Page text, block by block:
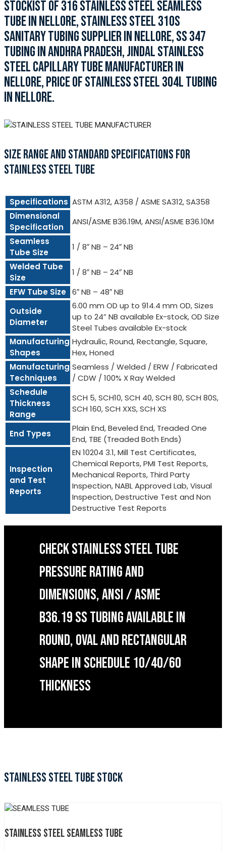
STOCKIST OF 316 STAINLESS STEEL SEAMLESS
TUBE IN NELLORE, STAINLESS STEEL 310S
SANITARY TUBING SUPPLIER IN NELLORE, SS 347
TUBING IN ANDHRA PRADESH, JINDAL STAINLESS
STEEL CAPILLARY TUBE MANUFACTURER IN
NELLORE, PRICE OF STAINLESS STEEL 304L TUBING
IN NELLORE.
SIZE RANGE AND STANDARD SPECIFICATIONS FOR
STAINLESS STEEL TUBE
Specifications ASTM A312, A358 / ASME SA312, SA358
Dimensional
Specification
ANSI/ASME B36.19M, ANSI/ASME B36.10M
Seamless
Tube Size
1 / 8″ NB – 24″ NB
Welded Tube
Size
1 / 8″ NB – 24″ NB
EFW Tube Size 6″ NB – 48″ NB
Outside
Diameter
6.00 mm OD up to 914.4 mm OD, Sizes
up to 24” NB available Ex-stock, OD Size
Steel Tubes available Ex-stock
Manufacturing
Shapes
Hydraulic, Round, Rectangle, Square,
Hex, Honed
Manufacturing
Techniques
Seamless / Welded / ERW / Fabricated
/ CDW / 100% X Ray Welded
Schedule
Thickness
Range
SCH 5, SCH10, SCH 40, SCH 80, SCH 80S,
SCH 160, SCH XXS, SCH XS
End Types
Plain End, Beveled End, Treaded One
End, TBE (Treaded Both Ends)
Inspection
and Test
Reports
EN 10204 3.1, Mill Test Certificates,
Chemical Reports, PMI Test Reports,
Mechanical Reports, Third Party
Inspection, NABL Approved Lab, Visual
Inspection, Destructive Test and Non
Destructive Test Reports
CHECK STAINLESS STEEL TUBE
PRESSURE RATING AND
DIMENSIONS, ANSI / ASME
B36.19 SS TUBING AVAILABLE IN
ROUND, OVAL AND RECTANGULAR
SHAPE IN SCHEDULE 10/40/60
THICKNESS
STAINLESS STEEL TUBE STOCK
STAINLESS STEEL SEAMLESS TUBE